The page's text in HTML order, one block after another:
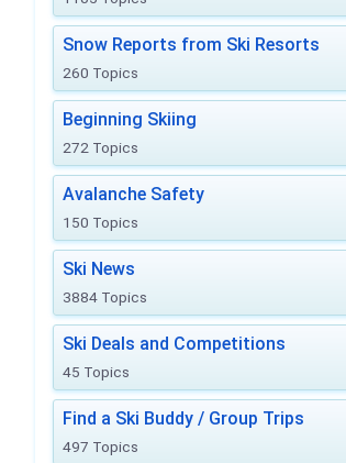
Snow Reports from Ski Resorts
260 Topics
Beginning Skiing
272 Topics
Avalanche Safety
150 Topics
Ski News
3884 Topics
Ski Deals and Competitions
45 Topics
Find a Ski Buddy / Group Trips
497 Topics